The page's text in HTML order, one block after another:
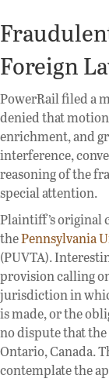
Foreign
PowerRail filed a
denied that
enrichment, and
interference,
reasoning of the
special attention.
Plaintiff’s original
thePennsylvania
(PUVTA).
provision calling
jurisdiction in
is made, or the
no dispute that
Ontario, Canada.
contemplate the